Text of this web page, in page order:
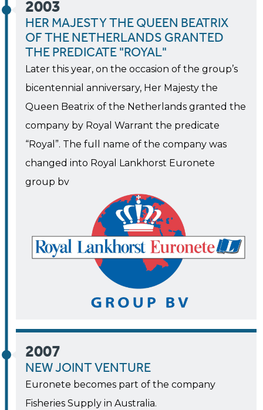
2003
HER MAJESTY THE QUEEN BEATRIX
OF THE NETHERLANDS GRANTED
THE PREDICATE "ROYAL"
Later this year, on the occasion of the group’s
bicentennial anniversary, Her Majesty the
Queen Beatrix of the Netherlands granted the
company by Royal Warrant the predicate
“Royal”. The full name of the company was
changed into Royal Lankhorst Euronete
group bv
2007
NEW JOINT VENTURE
Euronete becomes part of the company
Fisheries Supply in Australia.